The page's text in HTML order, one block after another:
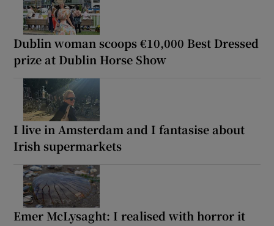
Dublin woman scoops €10,000 Best Dressed
prize at Dublin Horse Show
I live in Amsterdam and I fantasise about
Irish supermarkets
Emer McLysaght: I realised with horror it